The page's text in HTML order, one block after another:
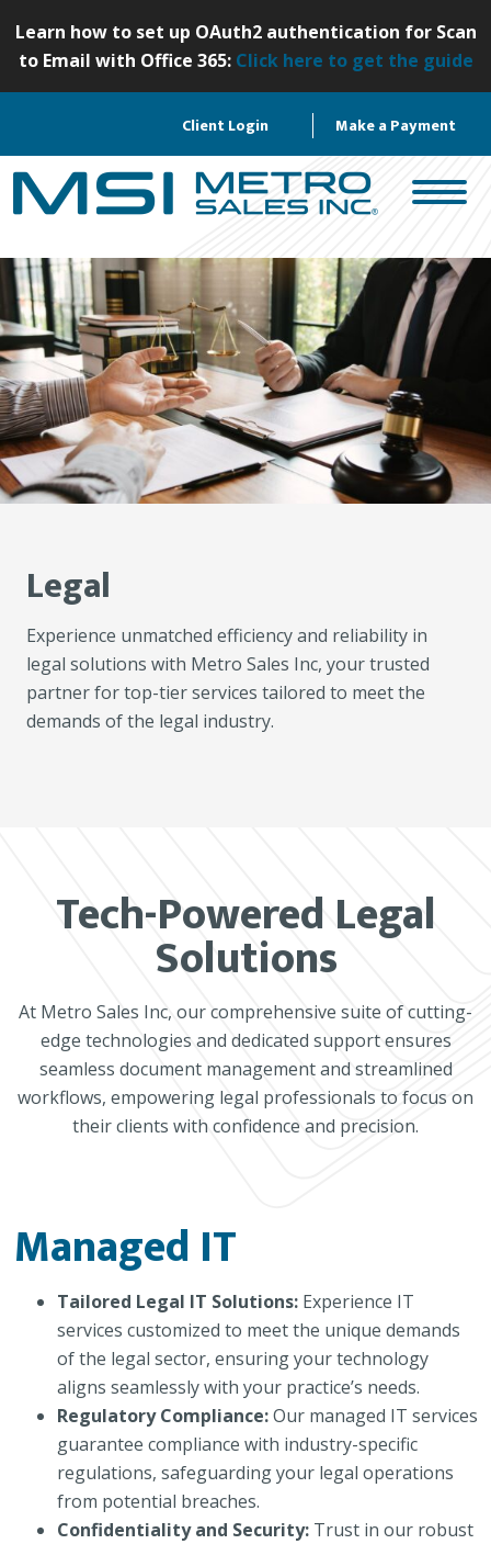
p
o
n
t
Learn how to set up OAuth2 authentication for Scan
to Email with Office 365: Click here to get the guide
Client Login Make a Payment
Legal
Experience unmatched efficiency and reliability in
legal solutions with Metro Sales Inc, your trusted
partner for top-tier services tailored to meet the
demands of the legal industry.
Tech-Powered Legal
Solutions
At Metro Sales Inc, our comprehensive suite of cutting-
edge technologies and dedicated support ensures
seamless document management and streamlined
workflows, empowering legal professionals to focus on
their clients with confidence and precision.
Managed IT
Tailored Legal IT Solutions: Experience IT
services customized to meet the unique demands
of the legal sector, ensuring your technology
aligns seamlessly with your practice’s needs.
Regulatory Compliance:Our managed IT services
guarantee compliance with industry-specific
regulations, safeguarding your legal operations
from potential breaches.
Confidentiality and Security: Trust in our robust